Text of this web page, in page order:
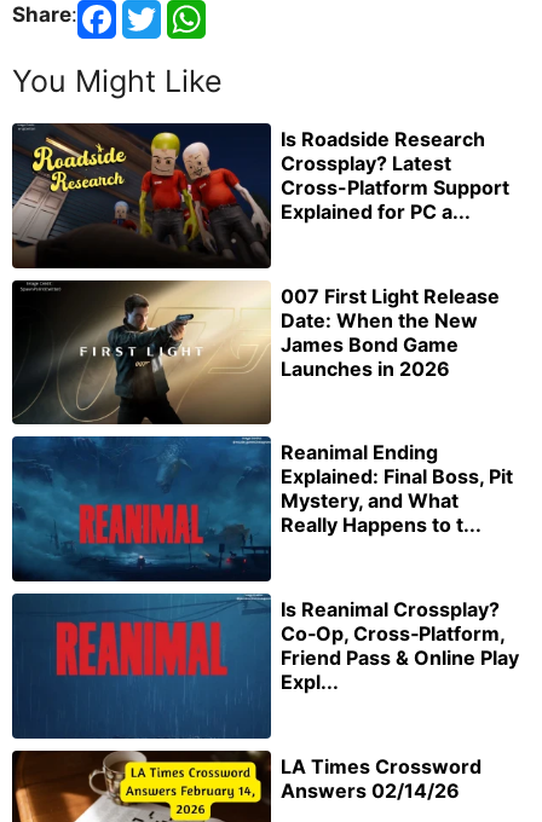
Share:
You Might Like
Is Roadside Research
Crossplay? Latest
Cross-Platform Support
Explained for PC a...
007 First Light Release
Date: When the New
James Bond Game
Launches in 2026
Reanimal Ending
Explained: Final Boss, Pit
Mystery, and What
Really Happens to t...
Is Reanimal Crossplay?
Co‑Op, Cross‑Platform,
Friend Pass & Online Play
Expl...
LA Times Crossword
Answers 02/14/26